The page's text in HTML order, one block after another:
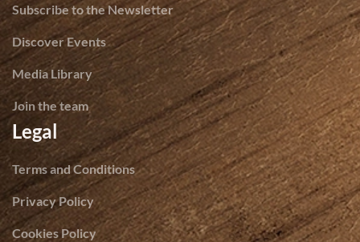
Subscribe to the Newsletter
Discover Events
Media Library
Join the team
Legal
Terms and Conditions
Privacy Policy
Cookies Policy